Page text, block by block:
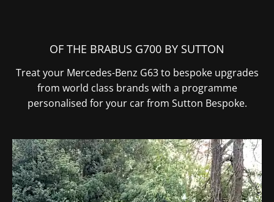
OF THE BRABUS G700 BY SUTTON
Treat your Mercedes-Benz G63 to bespoke upgrades
from world class brands with a programme
personalised for your car from Sutton Bespoke.